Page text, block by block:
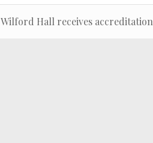
Wilford Hall receives accreditation